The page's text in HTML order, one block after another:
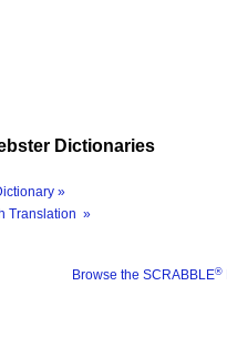
Dictionaries
»
Translation »
Browse the SCRABBLE®